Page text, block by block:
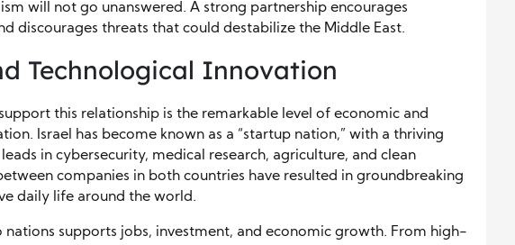
will not go unanswered. A strong partnership encourages
discourages threats that could destabilize the Middle East.
Technological Innovation
this relationship is the remarkable level of economic and
Israel has become known as a “startup nation,” with a thriving
in cybersecurity, medical research, agriculture, and clean
companies in both countries have resulted in groundbreaking
daily life around the world.
nations supports jobs, investment, and economic growth. From high-